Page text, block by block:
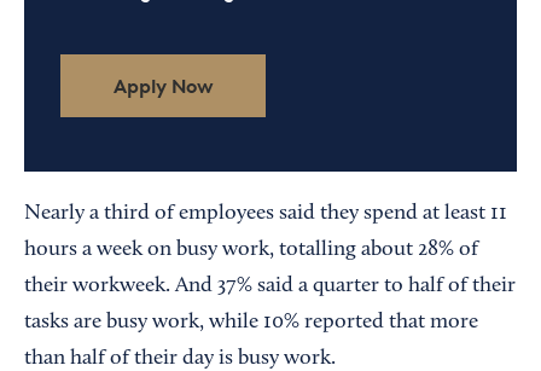
Apply Now
Nearly a third of employees said they spend at least 11
hours a week on busy work, totalling about 28% of
their workweek. And 37% said a quarter to half of their
tasks are busy work, while 10% reported that more
than half of their day is busy work.